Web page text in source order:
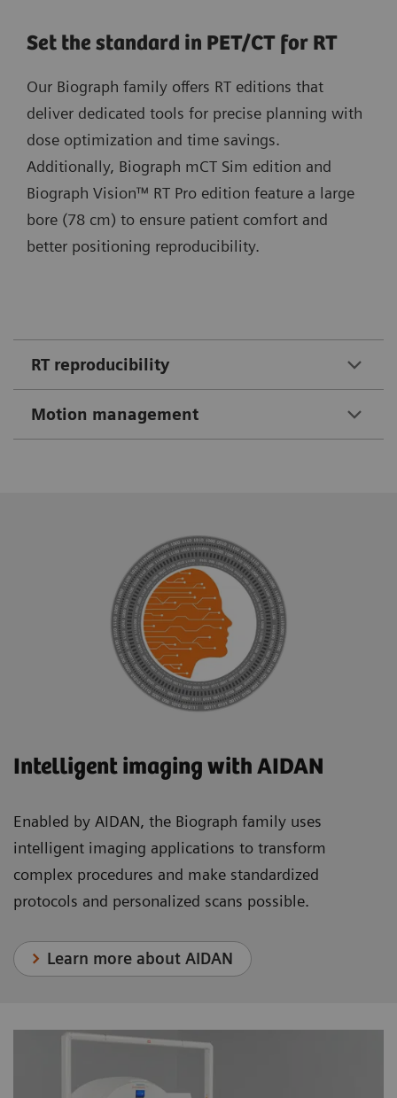
Set the standard in PET/CT for RT
Our Biograph family offers RT editions that
deliver dedicated tools for precise planning with
dose optimization and time savings.
Additionally, Biograph mCT Sim edition and
Biograph Vision™ RT Pro edition feature a large
bore (78 cm) to ensure patient comfort and
better positioning reproducibility.
RT reproducibility
Motion management
Intelligent imaging with AIDAN
Enabled by AIDAN, the Biograph family uses
intelligent imaging applications to transform
complex procedures and make standardized
protocols and personalized scans possible.
Learn more about AIDAN